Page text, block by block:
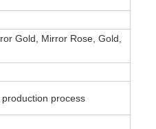
Gold, Mirror Rose, Gold,
process